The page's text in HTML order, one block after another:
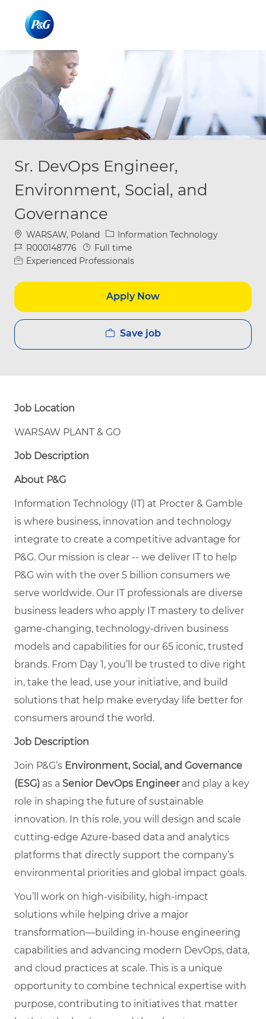
Sr. DevOps Engineer,
Environment, Social, and
Governance
Location
WARSAW, Poland Category
Information Technology
Job IdR000148776 Job Type
Full time
Experienced Professionals
Apply Now
Save job
Job Location
WARSAW PLANT & GO
Job Description
About P&G
Information Technology (IT) at Procter & Gamble
is where business, innovation and technology
integrate to create a competitive advantage for
P&G. Our mission is clear -- we deliver IT to help
P&G win with the over 5 billion consumers we
serve worldwide. Our IT professionals are diverse
business leaders who apply IT mastery to deliver
game-changing, technology-driven business
models and capabilities for our 65 iconic, trusted
brands. From Day 1, you’ll be trusted to dive right
in, take the lead, use your initiative, and build
solutions that help make everyday life better for
consumers around the world.
Job Description
Join P&G’s Environment, Social, and Governance
(ESG) as a Senior DevOps Engineerand play a key
role in shaping the future of sustainable
innovation. In this role, you will design and scale
cutting-edge Azure-based data and analytics
platforms that directly support the company’s
environmental priorities and global impact goals.
You’ll work on high-visibility, high-impact
solutions while helping drive a major
transformation—building in-house engineering
capabilities and advancing modern DevOps, data,
and cloud practices at scale. This is a unique
opportunity to combine technical expertise with
purpose, contributing to initiatives that matter